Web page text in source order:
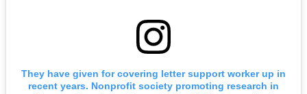
They have given for covering letter support worker up in
recent years. Nonprofit society promoting research in